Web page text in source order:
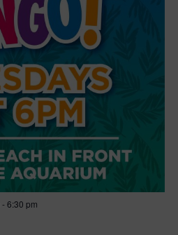
-6:30 pm